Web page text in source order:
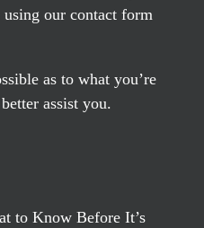
using our contact form
as to what you’re
assist you.
to Know Before It’s